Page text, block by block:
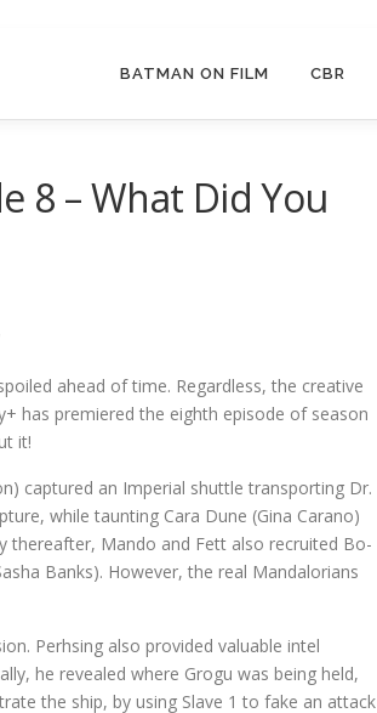
BATMAN ON FILM CBR
8 – What Did You
ahead of time. Regardless, the creative
has premiered the eighth episode of season
it!
captured an Imperial shuttle transporting Dr.
while taunting Cara Dune (Gina Carano)
thereafter, Mando and Fett also recruited Bo-
Banks). However, the real Mandalorians
Perhsing also provided valuable intel
he revealed where Grogu was being held,
the ship, by using Slave 1 to fake an attack